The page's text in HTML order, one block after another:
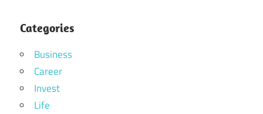
Categories
Business
Career
Invest
Life